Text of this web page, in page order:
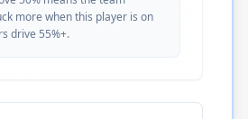
more when this player is on
drive 55%+.